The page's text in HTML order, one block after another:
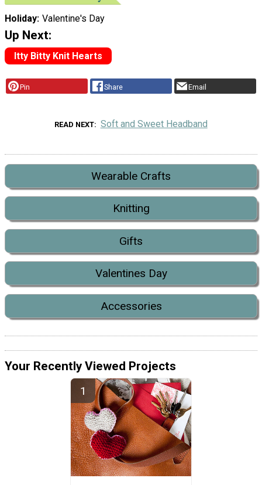
Holiday Valentine's Day
Up Next:
Itty Bitty Knit Hearts
Pin Share Email
READ NEXT Soft and Sweet Headband
Wearable Crafts
Knitting
Gifts
Valentines Day
Accessories
Your Recently Viewed Projects